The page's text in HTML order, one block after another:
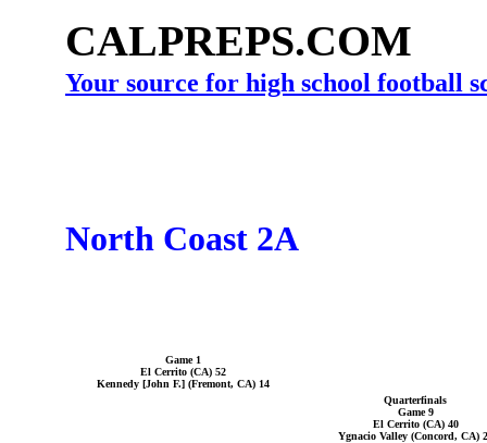
CALPREPS.COM
Your source for high school football
North Coast 2A
Game 1
El Cerrito (CA) 52
Kennedy [John F.] (Fremont, CA) 14
Quarterfinals
Game 9
El Cerrito (CA) 40
Ygnacio Valley (Concord, CA)